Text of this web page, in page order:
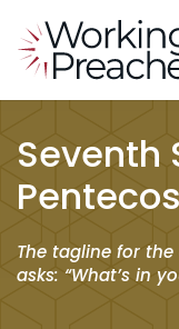
Seventh
The tagline for
asks: “What’s in